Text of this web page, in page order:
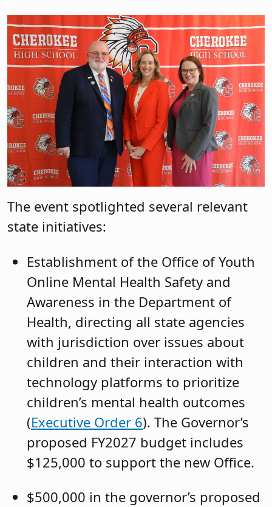
The event spotlighted several relevant
state initiatives:
Establishment of the Office of Youth
Online Mental Health Safety and
Awareness in the Department of
Health, directing all state agencies
with jurisdiction over issues about
children and their interaction with
technology platforms to prioritize
children’s mental health outcomes
(Executive Order 6). The Governor’s
proposed FY2027 budget includes
$125,000 to support the new Office.
$500,000 in the governor’s proposed